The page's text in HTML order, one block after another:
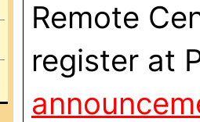
Remote
register at